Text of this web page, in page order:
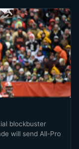
blockbuster
will send All-Pro